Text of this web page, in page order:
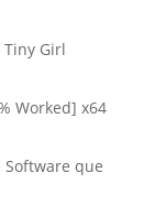
Tiny Girl
Worked] x64
que